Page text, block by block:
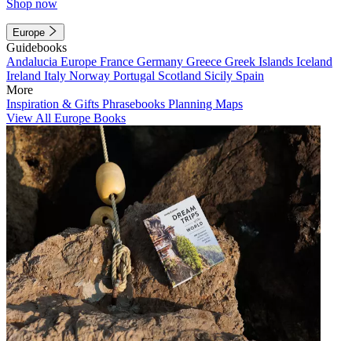
Shop now
Europe
Guidebooks
Andalucia Europe France Germany Greece Greek Islands Iceland
Ireland Italy Norway Portugal Scotland Sicily Spain
More
Inspiration & Gifts Phrasebooks Planning Maps
View All Europe Books